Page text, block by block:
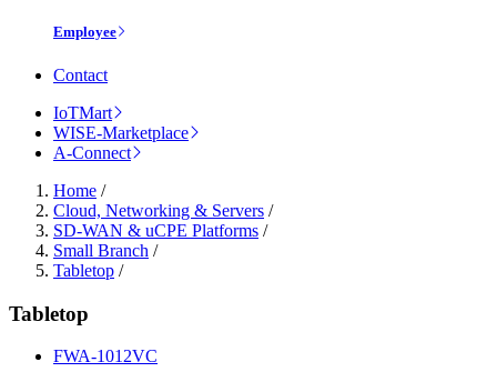
Employee
Contact
IoTMart
WISE-Marketplace
A-Connect
Home /
Cloud, Networking & Servers /
SD-WAN & uCPE Platforms /
Small Branch /
Tabletop /
Tabletop
FWA-1012VC